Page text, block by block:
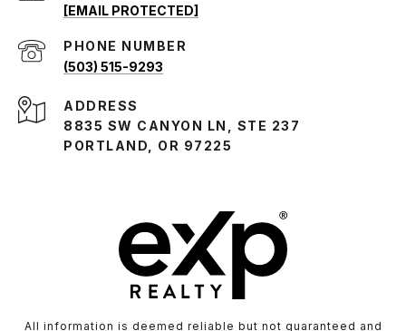
[EMAIL PROTECTED]
PHONE NUMBER
(503) 515-9293
ADDRESS
8835 SW CANYON LN, STE 237
PORTLAND, OR 97225
All information is deemed reliable but not guaranteed and